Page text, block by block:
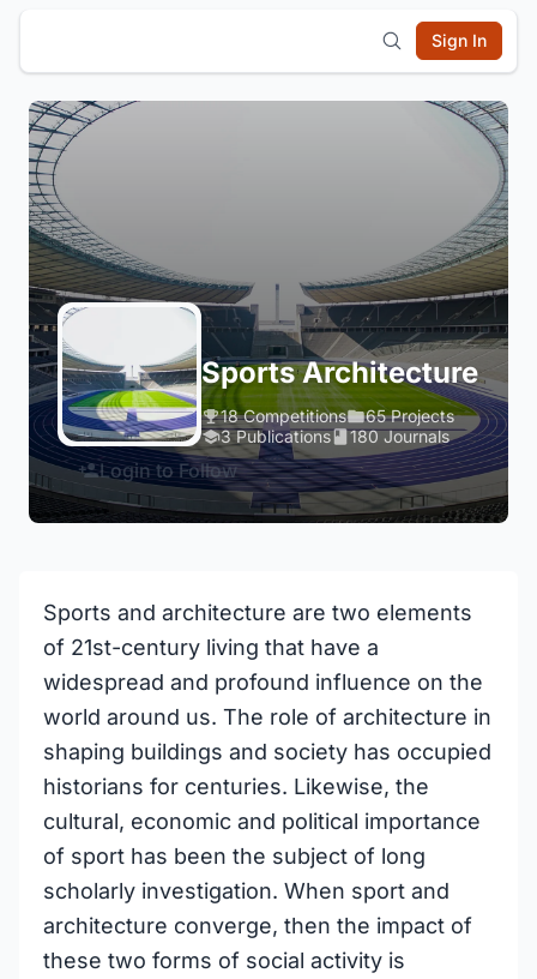
Sign In
Sports Architecture
18 Competitions
65 Projects
3 Publications
180 Journals
Login to Follow
Sports and architecture are two elements
of 21st-century living that have a
widespread and profound influence on the
world around us. The role of architecture in
shaping buildings and society has occupied
historians for centuries. Likewise, the
cultural, economic and political importance
of sport has been the subject of long
scholarly investigation. When sport and
architecture converge, then the impact of
these two forms of social activity is